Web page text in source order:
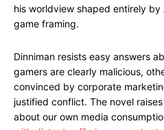
his worldview shaped entirely by
game framing.
Dinniman resists easy answers
gamers are clearly malicious,
convinced by corporate
justified conflict. The novel
about our own media